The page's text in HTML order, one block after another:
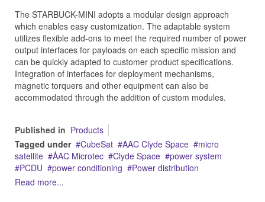
The STARBUCK-MINI adopts a modular design approach
which enables easy customization. The adaptable system
utilizes flexible add-ons to meet the required number of power
output interfaces for payloads on each specific mission and
can be quickly adapted to customer product specifications.
Integration of interfaces for deployment mechanisms,
magnetic torquers and other equipment can also be
accommodated through the addition of custom modules.
Published in Products
Tagged under
CubeSat AAC Clyde Space
micro
satellite
ÅAC Microtec Clyde Space
power system
PCDU
power conditioning
Power distribution
Read more...